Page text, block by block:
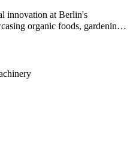
innovation at Berlin's
organic foods, gardening,